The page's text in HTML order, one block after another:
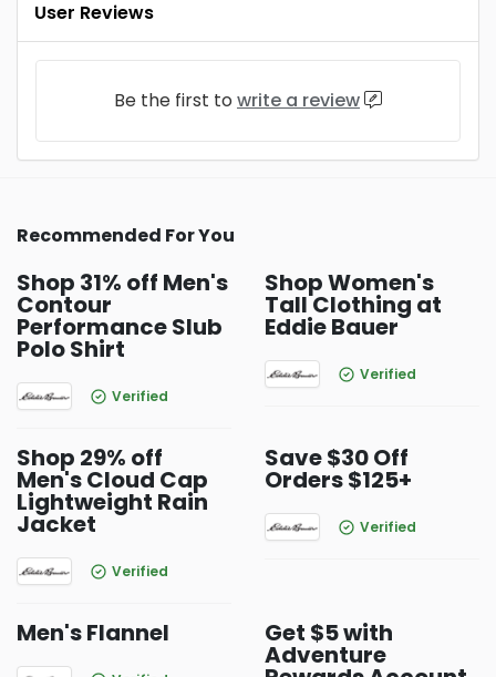
User Reviews
Be the first to write a review
Recommended For You
Shop 31% off Men's
Contour
Performance Slub
Polo Shirt
Verified
Shop Women's
Tall Clothing at
Eddie Bauer
Verified
Shop 29% off
Men's Cloud Cap
Lightweight Rain
Jacket
Verified
Save $30 Off
Orders $125+
Verified
Men's Flannel Get $5 with
Adventure